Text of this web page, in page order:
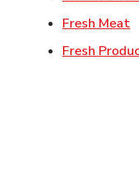
in New Tab
Fresh Meat
Fresh